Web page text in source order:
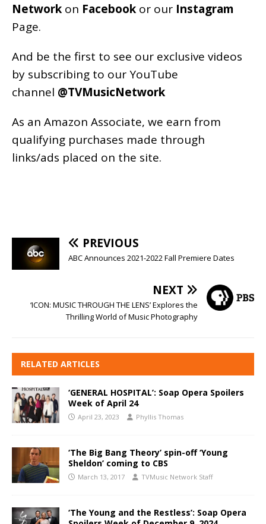
Network on Facebook or our Instagram
Page.
And be the first to see our exclusive videos
by subscribing to our YouTube
channel @TVMusicNetwork
As an Amazon Associate, we earn from
qualifying purchases made through
links/ads placed on the site.
PREVIOUS
ABC Announces 2021-2022 Fall Premiere Dates
NEXT
‘ICON: MUSIC THROUGH THE LENS’ Explores the
Thrilling World of Music Photography
RELATED ARTICLES
‘GENERAL HOSPITAL’: Soap Opera Spoilers
Week of April 24
April 23, 2023 Phyllis Thomas
‘The Big Bang Theory’ spin-off ‘Young
Sheldon’ coming to CBS
March 13, 2017 TVMusic Network Staff
‘The Young and the Restless’: Soap Opera